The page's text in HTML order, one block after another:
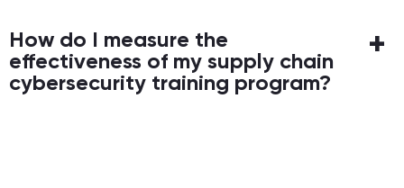
How do I measure the
effectiveness of my supply chain
cybersecurity training program?